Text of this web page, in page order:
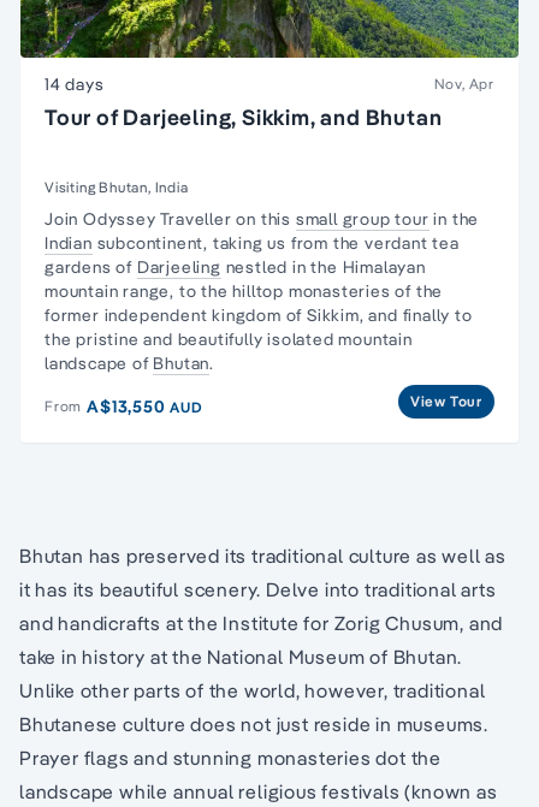
14 days Nov, Apr
Tour of Darjeeling, Sikkim, and Bhutan
Visiting Bhutan, India
Join Odyssey Traveller on this small group tour in the
Indian subcontinent, taking us from the verdant tea
gardens of Darjeeling nestled in the Himalayan
mountain range, to the hilltop monasteries of the
former independent kingdom of Sikkim, and finally to
the pristine and beautifully isolated mountain
landscape of Bhutan.
From A$13,550AUD View Tour
Bhutan has preserved its traditional culture as well as
it has its beautiful scenery. Delve into traditional arts
and handicrafts at the Institute for Zorig Chusum, and
take in history at the National Museum of Bhutan.
Unlike other parts of the world, however, traditional
Bhutanese culture does not just reside in museums.
Prayer flags and stunning monasteries dot the
landscape while annual religious festivals (known as